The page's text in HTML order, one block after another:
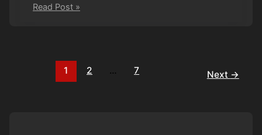
Off
Read Post »
1 2 … 7 Next →